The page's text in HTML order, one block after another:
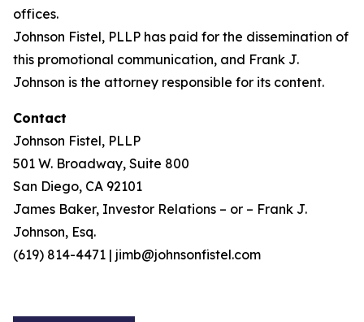
offices.
Johnson Fistel, PLLP has paid for the dissemination of
this promotional communication, and Frank J.
Johnson is the attorney responsible for its content.
Contact
Johnson Fistel, PLLP
501 W. Broadway, Suite 800
San Diego, CA 92101
James Baker, Investor Relations – or – Frank J.
Johnson, Esq.
(619) 814-4471 | jimb@johnsonfistel.com